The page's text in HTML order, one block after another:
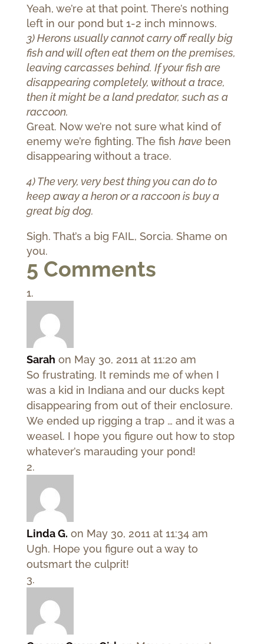
Yeah, we’re at that point. There’s nothing
left in our pond but 1-2 inch minnows.
3) Herons usually cannot carry off really big
fish and will often eat them on the premises,
leaving carcasses behind. If your fish are
disappearing completely, without a trace,
then it might be a land predator, such as a
raccoon.
Great. Now we’re not sure what kind of
enemy we’re fighting. The fish havebeen
disappearing without a trace.
4) The very, very best thing you can do to
keep away a heron or a raccoon is buy a
great big dog.
Sigh. That’s a big FAIL, Sorcia. Shame on
you.
5 Comments
Sarah on May 30, 2011 at 11:20 am
So frustrating. It reminds me of when I
was a kid in Indiana and our ducks kept
disappearing from out of their enclosure.
We ended up rigging a trap … and it was a
weasel. I hope you figure out how to stop
whatever’s marauding your pond!
Linda G. on May 30, 2011 at 11:34 am
Ugh. Hope you figure out a way to
outsmart the culprit!